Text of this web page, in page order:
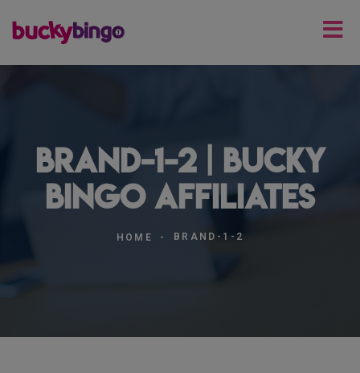
brand-1-2 | Bucky
Bingo Affiliates
HOME BRAND-1-2